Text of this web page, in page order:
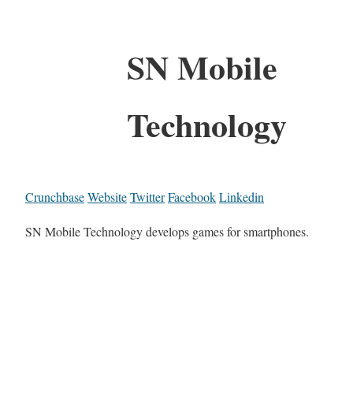
SN Mobile
Technology
CrunchbaseWebsiteTwitterFacebookLinkedin
SN Mobile Technology develops games for smartphones.